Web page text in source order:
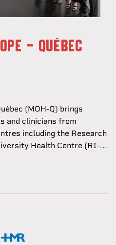
- QUÉBEC
(MOH-Q) brings
and clinicians from
including the Research
Health Centre (RI-...